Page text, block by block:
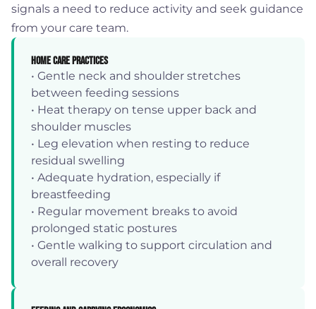
signals a need to reduce activity and seek guidance
from your care team.
Home Care Practices
• Gentle neck and shoulder stretches
between feeding sessions
• Heat therapy on tense upper back and
shoulder muscles
• Leg elevation when resting to reduce
residual swelling
• Adequate hydration, especially if
breastfeeding
• Regular movement breaks to avoid
prolonged static postures
• Gentle walking to support circulation and
overall recovery